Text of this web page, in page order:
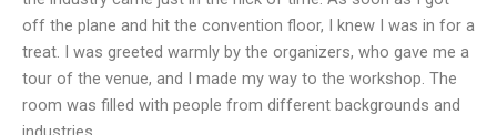
off the plane and hit the convention floor, I knew I was in for a
treat. I was greeted warmly by the organizers, who gave me a
tour of the venue, and I made my way to the workshop. The
room was filled with people from different backgrounds and